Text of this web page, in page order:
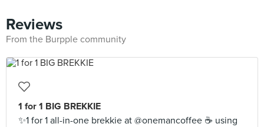
Reviews
From the Burpple community
1 for 1 BIG BREKKIE
✨1 for 1 all-in-one brekkie at @onemancoffee ☕️ using